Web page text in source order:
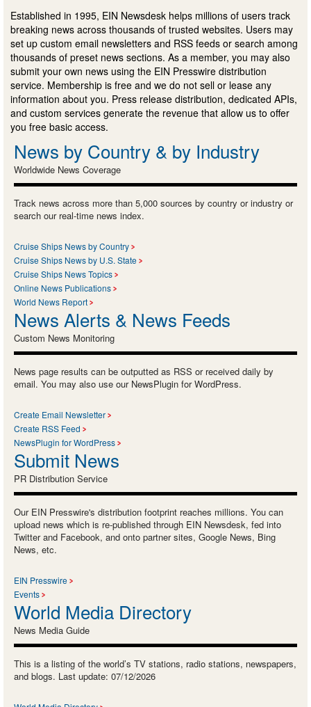
Established in 1995, EIN Newsdesk helps millions of users track
breaking news across thousands of trusted websites. Users may
set up custom email newsletters and RSS feeds or search among
thousands of preset news sections. As a member, you may also
submit your own news using the EIN Presswire distribution
service. Membership is free and we do not sell or lease any
information about you. Press release distribution, dedicated APIs,
and custom services generate the revenue that allow us to offer
you free basic access.
News by Country & by Industry
Worldwide News Coverage
Track news across more than 5,000 sources by country or industry or
search our real-time news index.
Cruise Ships News by Country
Cruise Ships News by U.S. State
Cruise Ships News Topics
Online News Publications
World News Report
News Alerts & News Feeds
Custom News Monitoring
News page results can be outputted as RSS or received daily by
email. You may also use our NewsPlugin for WordPress.
Create Email Newsletter
Create RSS Feed
NewsPlugin for WordPress
Submit News
PR Distribution Service
Our EIN Presswire's distribution footprint reaches millions. You can
upload news which is re-published through EIN Newsdesk, fed into
Twitter and Facebook, and onto partner sites, Google News, Bing
News, etc.
EIN Presswire
Events
World Media Directory
News Media Guide
This is a listing of the world’s TV stations, radio stations, newspapers,
and blogs. Last update: 07/12/2026